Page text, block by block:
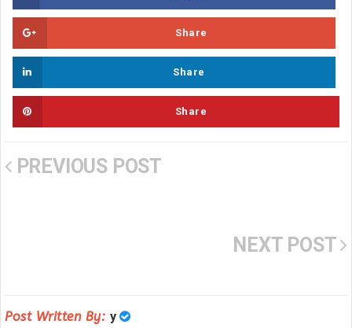
Share
Share
Share
PREVIOUS POST
NEXT POST
Post Written By: y